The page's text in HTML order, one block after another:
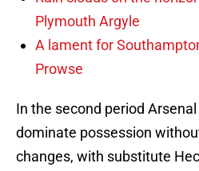
Plymouth Argyle
A lament for
Prowse
In the second period
dominate possession
changes, with substitute